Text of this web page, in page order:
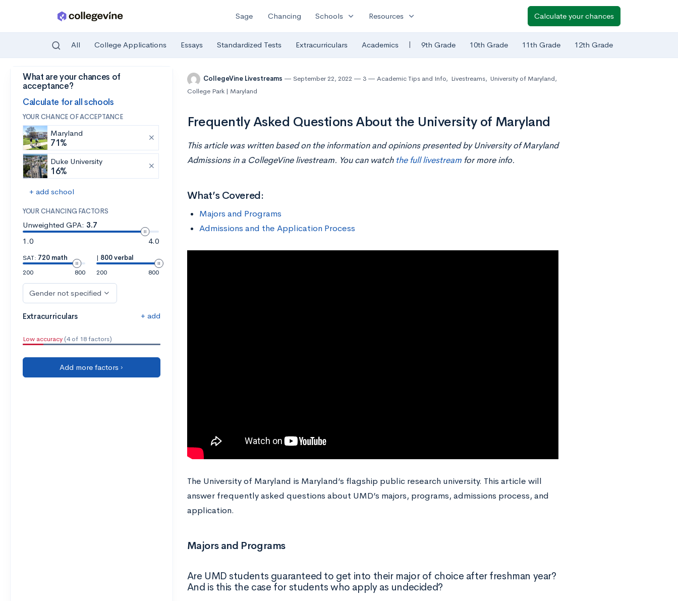
Skip to main content
Sage Chancing Schools expand_more Resources expand_more Calculate your chances
All College Applications Essays Standardized Tests Extracurriculars Academics | 9th Grade 10th Grade 11th Grade 12th Grade
What are your chances of
acceptance?
Calculate for all schools
YOUR CHANCE OF ACCEPTANCE
Maryland
71%
Duke University
16%
+ add school
YOUR CHANCING FACTORS
Unweighted GPA: 3.7
1.0
4.0
SAT: 720 math
200
800
| 800 verbal
200
800
Gender not specified
Extracurriculars + add
Low accuracy (4 of 18 factors)
Add more factors ›
CollegeVine Livestreams September 22, 2022 3 Academic Tips and Info, Livestreams, University of Maryland,
College Park | Maryland
Frequently Asked Questions About the University of Maryland
This article was written based on the information and opinions presented by University of Maryland
Admissions in a CollegeVine livestream. You can watchthe full livestreamfor more info.
What’s Covered:
Majors and Programs
Admissions and the Application Process
The University of Maryland is Maryland’s flagship public research university. This article will
answer frequently asked questions about UMD’s majors, programs, admissions process, and
application.
Majors and Programs
Are UMD students guaranteed to get into their major of choice after freshman year?
And is this the case for students who apply as undecided?